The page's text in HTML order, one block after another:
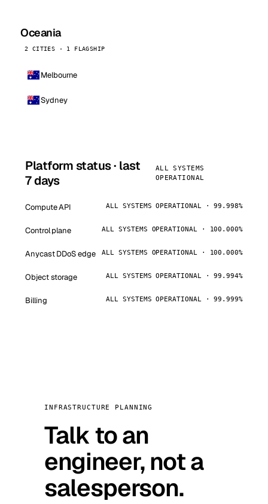
Oceania
2 CITIES · 1 FLAGSHIP
Melbourne
Sydney
Platform status · last
7 days
ALL SYSTEMS
OPERATIONAL
Compute API ALL SYSTEMS OPERATIONAL · 99.998%
Control plane ALL SYSTEMS OPERATIONAL · 100.000%
Anycast DDoS edge ALL SYSTEMS OPERATIONAL · 100.000%
Object storage ALL SYSTEMS OPERATIONAL · 99.994%
Billing ALL SYSTEMS OPERATIONAL · 99.999%
INFRASTRUCTURE PLANNING
Talk to an
engineer, not a
salesperson.